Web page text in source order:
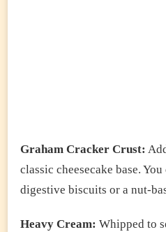
Graham Cracker Crust:
classic cheesecake base.
digestive biscuits or a nut-
Heavy Cream: Whipped to